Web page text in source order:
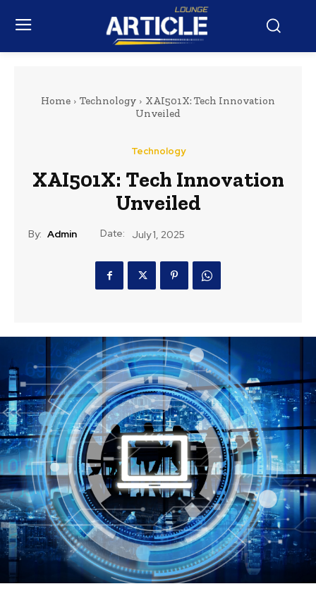
Home Technology
XAI501X: Tech Innovation
Unveiled
Technology
XAI501X: Tech Innovation
Unveiled
By: Admin Date: July 1, 2025